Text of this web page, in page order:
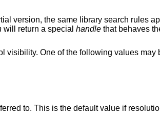
version, the same library search rules
will return a special handlethat behaves
One of the following values may
Symbols are resolved when they are first